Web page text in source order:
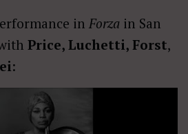
in Forza in San
Price, Luchetti, Forst,
: